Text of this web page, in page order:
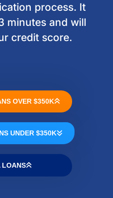
process. It
minutes and will
credit score.
OVER $350K
UNDER $350K
LOANS